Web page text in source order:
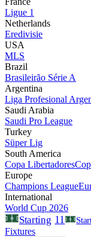
Ligue 1
Netherlands
Eredivisie
USA
MLS
Brazil
Brasileirão Série A
Argentina
Liga Profesional
Saudi Arabia
Saudi Pro League
Turkey
Süper Lig
South America
Copa Libertadores
Europe
Champions League
International
World Cup 2026
Starting 11
Fixtures